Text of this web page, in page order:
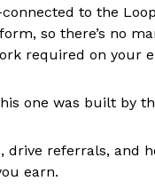
to the
so there’s no
required on your
one was built by
drive referrals, and
earn.